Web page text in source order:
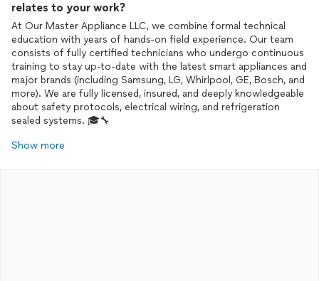
relates to your work?
At Our Master Appliance LLC, we combine formal technical
education with years of hands-on field experience. Our team
consists of fully certified technicians who undergo continuous
training to stay up-to-date with the latest smart appliances and
major brands (including Samsung, LG, Whirlpool, GE, Bosch, and
more). We are fully licensed, insured, and deeply knowledgeable
about safety protocols, electrical wiring, and refrigeration
Show more